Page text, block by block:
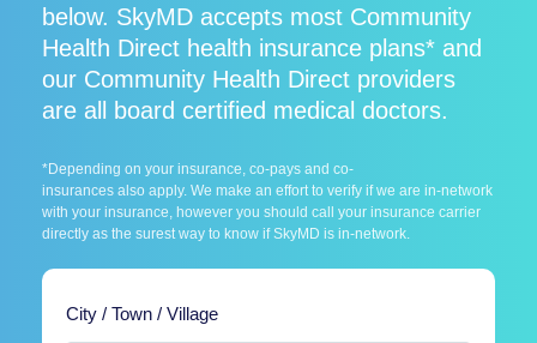
below. SkyMD accepts most Community
Health Direct health insurance plans* and
our Community Health Direct providers
are all board certified medical doctors.
*Depending on your insurance, co-pays and co-
insurances also apply. We make an effort to verify if we are in-network
with your insurance, however you should call your insurance carrier
directly as the surest way to know if SkyMD is in-network.
City / Town / Village